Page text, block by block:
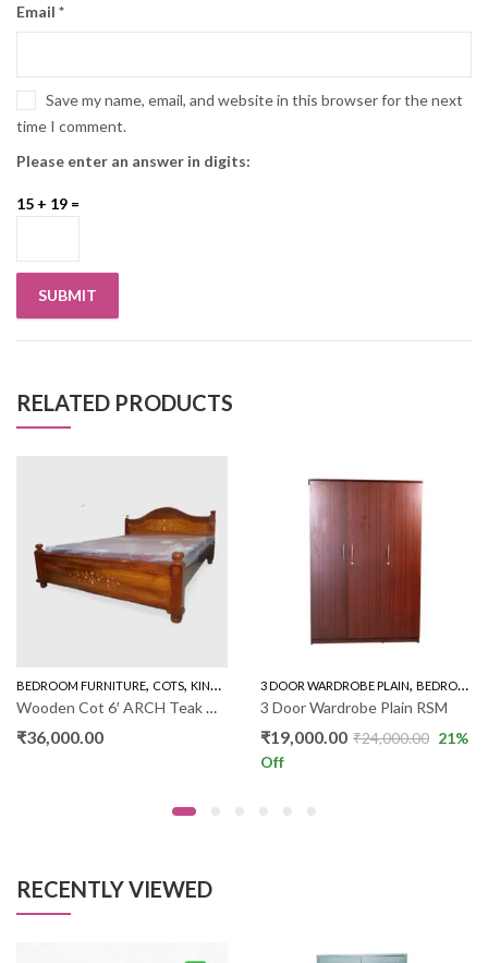
Email *
Save my name, email, and website in this browser for the next
time I comment.
Please enter an answer in digits:
15 + 19 =
RELATED PRODUCTS
, WARDROBE
BEDROOM FURNITURE, COTS, KING SIZE COT PLAIN ,NEW ARRIVALS
Wooden Cot 6′ ARCH Teak Wood RW018
₹36,000.00
3 DOOR WARDROBE PLAIN, BEDROOM FURNITURE
3 Door Wardrobe Plain RSM
₹19,000.00 ₹24,000.00 21%
Off
RECENTLY VIEWED